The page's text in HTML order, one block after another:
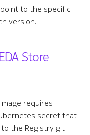
to the specific
version.
Store
requires
secret that
the Registry git